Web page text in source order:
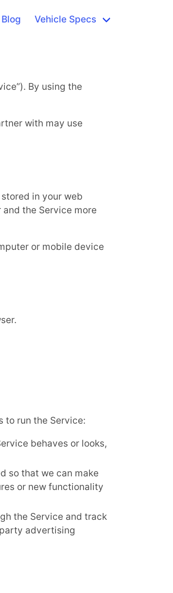
Blog Vehicle Specs
By using the
with may use
in your web
the Service more
or mobile device
to run the Service:
behaves or looks,
so that we can make
or new functionality
the Service and track
advertising